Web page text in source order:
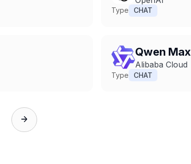
Type CHAT
Qwen Max
Alibaba Cloud
Type CHAT